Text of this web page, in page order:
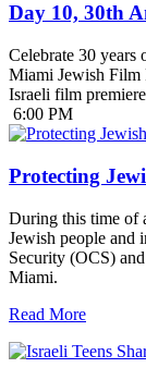
Day 10, 30th
Celebrate 30 years
Miami Jewish Film
Israeli film
6:00 PM
Protecting
During this time of
Jewish people and
Security (OCS)
Miami.
Read More